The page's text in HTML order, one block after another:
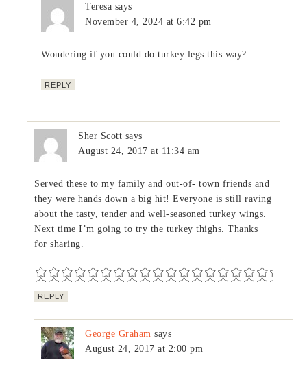
Teresa says
November 4, 2024 at 6:42 pm
Wondering if you could do turkey legs this way?
REPLY
Sher Scott says
August 24, 2017 at 11:34 am
Served these to my family and out-of- town friends and
they were hands down a big hit! Everyone is still raving
about the tasty, tender and well-seasoned turkey wings.
Next time I’m going to try the turkey thighs. Thanks
for sharing.
REPLY
George Graham says
August 24, 2017 at 2:00 pm